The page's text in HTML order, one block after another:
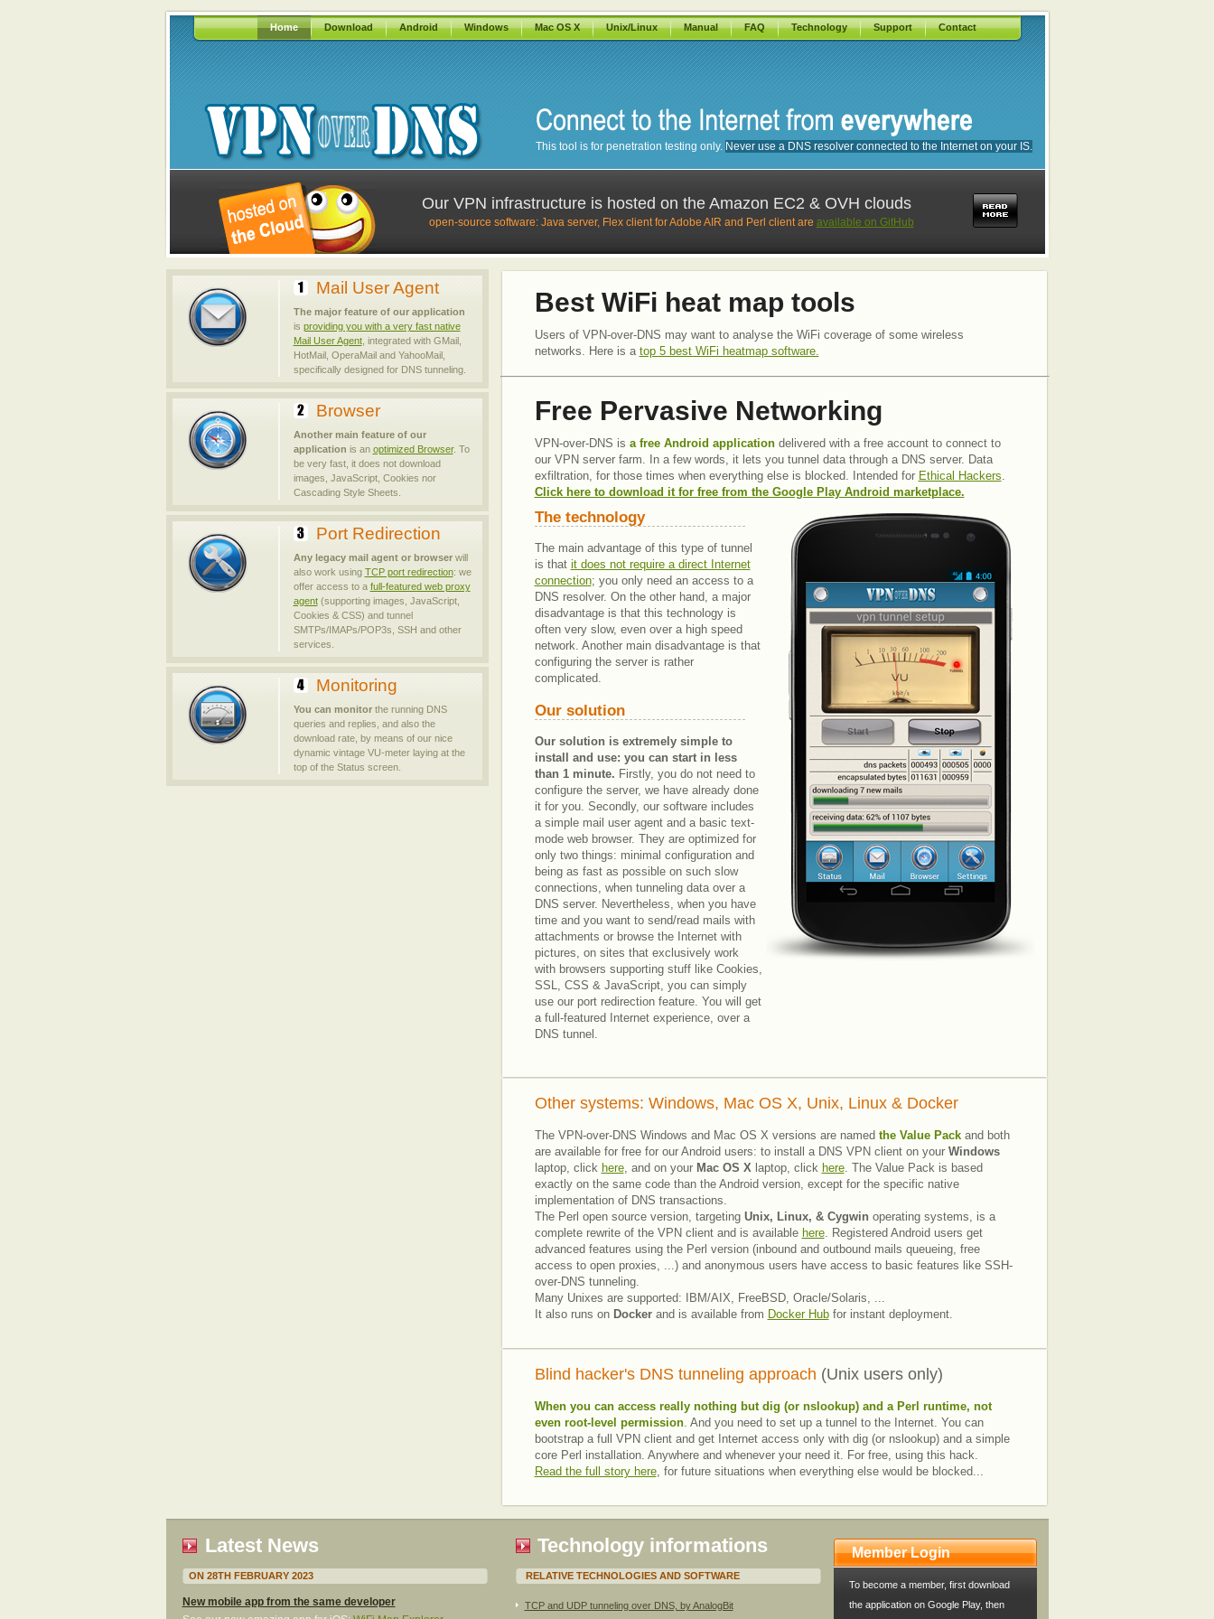
Home Download Android Windows Mac OS X Unix/Linux Manual FAQ Technology Support Contact
This tool is for penetration testing only. Never use a DNS resolver connected to the Internet on your IS.
Our VPN infrastructure is hosted on the Amazon EC2 & OVH clouds
open-source software: Java server, Flex client for Adobe AIR and Perl client are available on GitHub
Mail User Agent
The major feature of our application
is providing you with a very fast native
Mail User Agent, integrated with GMail,
HotMail, OperaMail and YahooMail,
specifically designed for DNS tunneling.
Browser
Another main feature of our
application is an optimized Browser. To
be very fast, it does not download
images, JavaScript, Cookies nor
Cascading Style Sheets.
Port Redirection
Any legacy mail agent or browserwill
also work using TCP port redirection: we
offer access to a full-featured web proxy
agent(supporting images, JavaScript,
Cookies & CSS) and tunnel
SMTPs/IMAPs/POP3s, SSH and other
services.
Monitoring
You can monitorthe running DNS
queries and replies, and also the
download rate, by means of our nice
dynamic vintage VU-meter laying at the
top of the Status screen.
Best WiFi heat map tools
Users of VPN-over-DNS may want to analyse the WiFi coverage of some wireless
networks. Here is a top 5 best WiFi heatmap software.
Free Pervasive Networking
VPN-over-DNS is a free Android applicationdelivered with a free account to connect to
our VPN server farm. In a few words, it lets you tunnel data through a DNS server. Data
exfiltration, for those times when everything else is blocked. Intended for Ethical Hackers.
Click here to download it for free from the Google Play Android marketplace.
The technology
The main advantage of this type of tunnel
is that it does not require a direct Internet
connection; you only need an access to a
DNS resolver. On the other hand, a major
disadvantage is that this technology is
often very slow, even over a high speed
network. Another main disadvantage is that
configuring the server is rather
complicated.
Our solution
Our solution is extremely simple to
install and use: you can start in less
than 1 minute. Firstly, you do not need to
configure the server, we have already done
it for you. Secondly, our software includes
a simple mail user agent and a basic text-
mode web browser. They are optimized for
only two things: minimal configuration and
being as fast as possible on such slow
connections, when tunneling data over a
DNS server. Nevertheless, when you have
time and you want to send/read mails with
attachments or browse the Internet with
pictures, on sites that exclusively work
with browsers supporting stuff like Cookies,
SSL, CSS & JavaScript, you can simply
use our port redirection feature. You will get
a full-featured Internet experience, over a
DNS tunnel.
Other systems: Windows, Mac OS X, Unix, Linux & Docker
The VPN-over-DNS Windows and Mac OS X versions are named the Value Packand both
are available for free for our Android users: to install a DNS VPN client on your Windows
laptop, click here, and on your Mac OS Xlaptop, click here. The Value Pack is based
exactly on the same code than the Android version, except for the specific native
implementation of DNS transactions.
The Perl open source version, targeting Unix, Linux, & Cygwin operating systems, is a
complete rewrite of the VPN client and is available here. Registered Android users get
advanced features using the Perl version (inbound and outbound mails queueing, free
access to open proxies, ...) and anonymous users have access to basic features like SSH-
over-DNS tunneling.
Many Unixes are supported: IBM/AIX, FreeBSD, Oracle/Solaris, ...
It also runs on Dockerand is available from Docker Hubfor instant deployment.
Blind hacker's DNS tunneling approach (Unix users only)
When you can access really nothing but dig (or nslookup) and a Perl runtime, not
even root-level permission. And you need to set up a tunnel to the Internet. You can
bootstrap a full VPN client and get Internet access only with dig (or nslookup) and a simple
core Perl installation. Anywhere and whenever your need it. For free, using this hack.
Read the full story here, for future situations when everything else would be blocked...
Latest News
ON 28TH FEBRUARY 2023
New mobile app from the same developer
Technology informations
RELATIVE TECHNOLOGIES AND SOFTWARE
TCP and UDP tunneling over DNS, by AnalogBit
Member Login
To become a member, first download
the application on Google Play, then